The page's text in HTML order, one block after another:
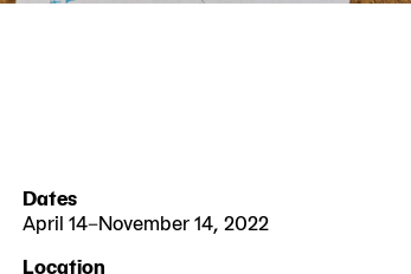
Dates
April 14–November 14, 2022
2022-
2022-
Location